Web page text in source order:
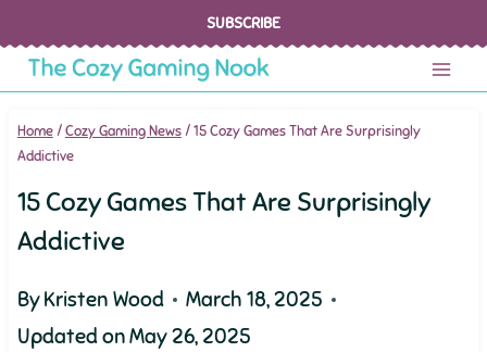
content
SUBSCRIBE
Home /Cozy Gaming News /15 Cozy Games That Are Surprisingly
Addictive
15 Cozy Games That Are Surprisingly
Addictive
ByKristen Wood
March 18, 2025
Updated onMay 26, 2025